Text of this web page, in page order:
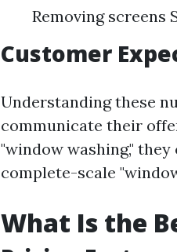
Removing screens
Customer
Understanding these
communicate their
"window washing,"
complete-scale
What Is the